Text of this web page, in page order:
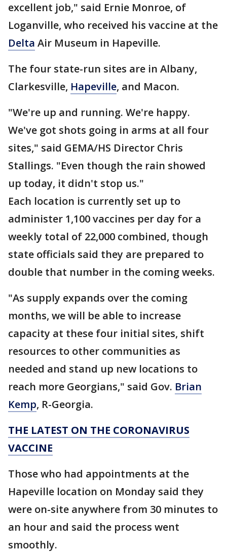
excellent job," said Ernie Monroe, of
Loganville, who received his vaccine at the
Delta Air Museum in Hapeville.
The four state-run sites are in Albany,
Clarkesville, Hapeville, and Macon.
"We're up and running. We're happy.
We've got shots going in arms at all four
sites," said GEMA/HS Director Chris
Stallings. "Even though the rain showed
up today, it didn't stop us."
Each location is currently set up to
administer 1,100 vaccines per day for a
weekly total of 22,000 combined, though
state officials said they are prepared to
double that number in the coming weeks.
"As supply expands over the coming
months, we will be able to increase
capacity at these four initial sites, shift
resources to other communities as
needed and stand up new locations to
reach more Georgians," said Gov. Brian
Kemp, R-Georgia.
THE LATEST ON THE CORONAVIRUS
VACCINE
Those who had appointments at the
Hapeville location on Monday said they
were on-site anywhere from 30 minutes to
an hour and said the process went
smoothly.